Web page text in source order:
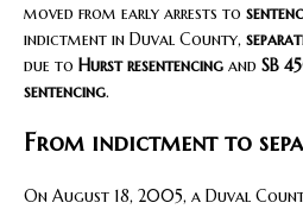
moved from early arrests to
indictment in Duval County,
due to Hurst resentencing and SB
sentencing.
From indictment to
On August 18, 2005, a Duval